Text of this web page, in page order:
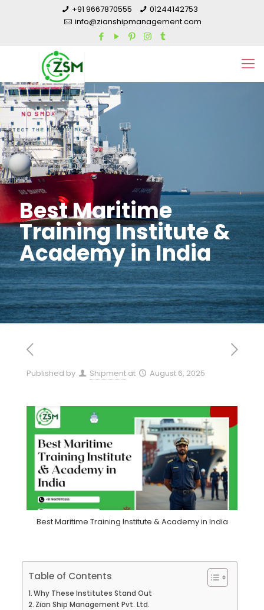
+91 9667870555
01244142753
info@zianshipmanagement.com
Best Maritime
Training Institute &
Academy in India
Published by Shipment at August 6, 2025
Best Maritime Training Institute & Academy in India
Table of Contents
Why These Institutes Stand Out
Zian Ship Management Pvt. Ltd.